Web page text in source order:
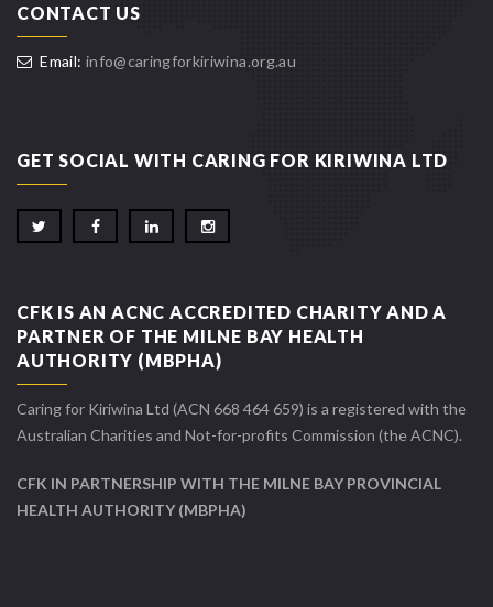
CONTACT US
Email: info@caringforkiriwina.org.au
GET SOCIAL WITH CARING FOR KIRIWINA LTD
CFK IS AN ACNC ACCREDITED CHARITY AND A
PARTNER OF THE MILNE BAY HEALTH
AUTHORITY (MBPHA)
Caring for Kiriwina Ltd (ACN 668 464 659) is a registered with the
Australian Charities and Not-for-profits Commission (the ACNC).
CFK IN PARTNERSHIP WITH THE MILNE BAY PROVINCIAL
HEALTH AUTHORITY (MBPHA)